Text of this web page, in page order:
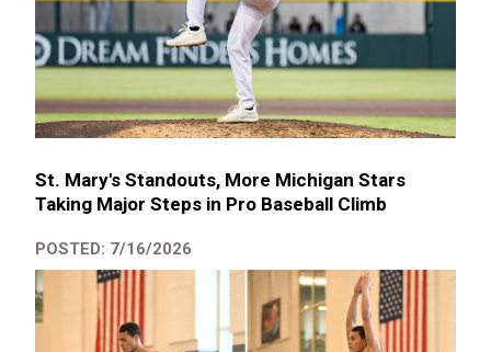
St. Mary's Standouts, More Michigan Stars
Taking Major Steps in Pro Baseball Climb
POSTED: 7/16/2026